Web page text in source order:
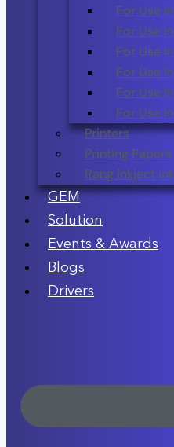
For Use
For Use
For Use
For Use
For Use
For Use
Printers
Printing Papers
Rang inkject ink
GEM
Solution
Events & Awards
Blogs
Drivers